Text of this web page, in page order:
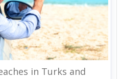
in Turks and